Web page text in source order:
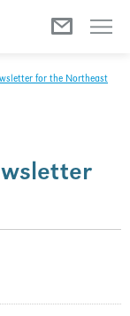
for the Northeast